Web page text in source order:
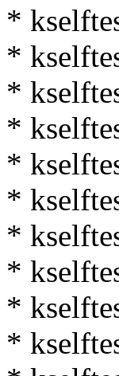
*
*
*
*
*
*
*
*
*
*